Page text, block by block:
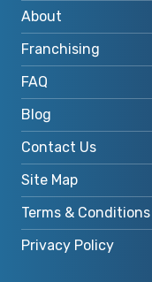
About
Franchising
FAQ
Blog
Contact Us
Site Map
Terms & Conditions
Privacy Policy